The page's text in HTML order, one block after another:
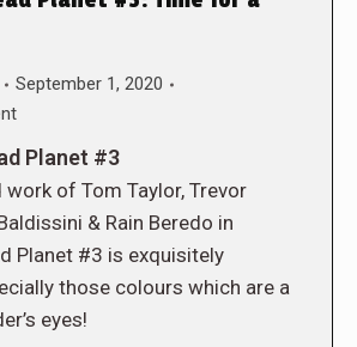
September 1, 2020
Planet #3
of Tom Taylor, Trevor
& Rain Beredo in
Planet #3 is exquisitely
those colours which are a
eyes!